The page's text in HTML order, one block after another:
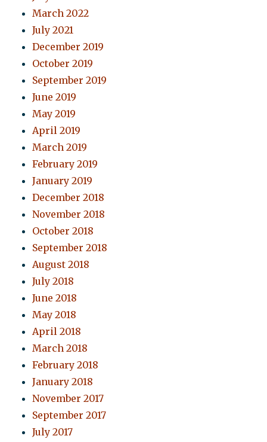
March 2022
July 2021
December 2019
October 2019
September 2019
June 2019
May 2019
April 2019
March 2019
February 2019
January 2019
December 2018
November 2018
October 2018
September 2018
August 2018
July 2018
June 2018
May 2018
April 2018
March 2018
February 2018
January 2018
November 2017
September 2017
July 2017